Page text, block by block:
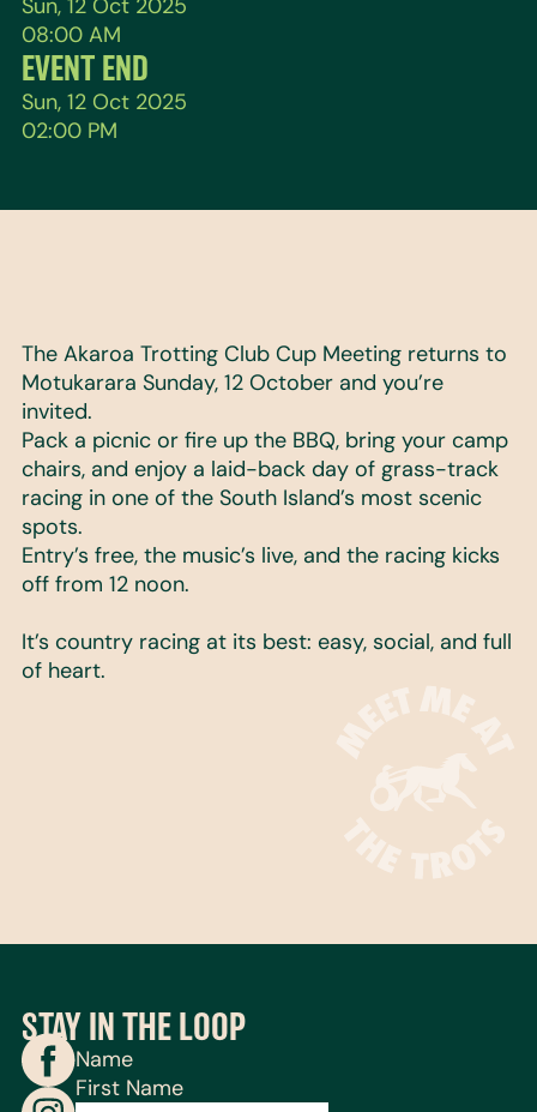
Sun, 12 Oct 2025
08:00 AM
EVENT END
Sun, 12 Oct 2025
02:00 PM
The Akaroa Trotting Club Cup Meeting returns to
Motukarara Sunday, 12 October and you’re
invited.
Pack a picnic or fire up the BBQ, bring your camp
chairs, and enjoy a laid-back day of grass-track
racing in one of the South Island’s most scenic
spots.
Entry’s free, the music’s live, and the racing kicks
off from 12 noon.
It’s country racing at its best: easy, social, and full
of heart.
STAY IN THE LOOP
Name
First Name